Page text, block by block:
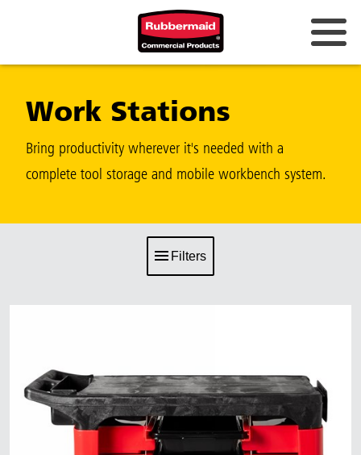
Work Stations
Bring productivity wherever it's needed with a
complete tool storage and mobile workbench system.
Filters